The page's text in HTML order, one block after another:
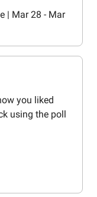
| Mar 28 - Mar
you liked
using the poll